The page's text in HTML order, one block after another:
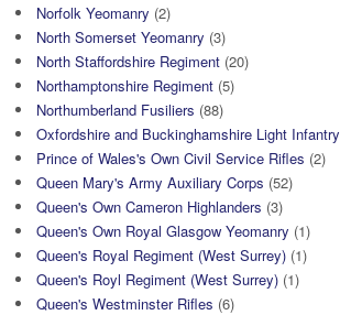
Norfolk Yeomanry (2)
North Somerset Yeomanry (3)
North Staffordshire Regiment (20)
Northamptonshire Regiment (5)
Northumberland Fusiliers (88)
Oxfordshire and Buckinghamshire Light Infantry
Prince of Wales's Own Civil Service Rifles (2)
Queen Mary's Army Auxiliary Corps (52)
Queen's Own Cameron Highlanders (3)
Queen's Own Royal Glasgow Yeomanry (1)
Queen's Royal Regiment (West Surrey) (1)
Queen's Royl Regiment (West Surrey) (1)
Queen's Westminster Rifles (6)